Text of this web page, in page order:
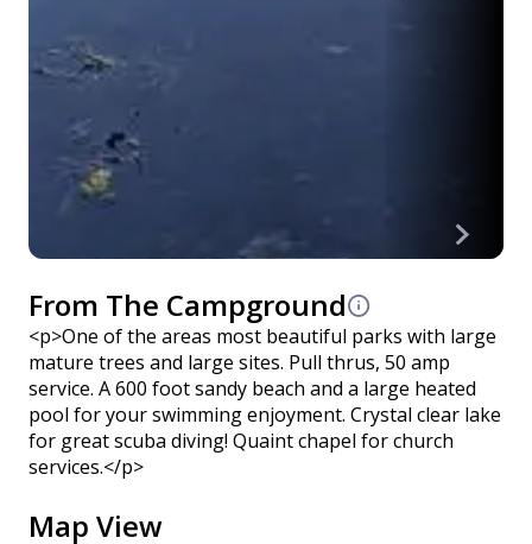
From The Campground
<p>One of the areas most beautiful parks with large
mature trees and large sites. Pull thrus, 50 amp
service. A 600 foot sandy beach and a large heated
pool for your swimming enjoyment. Crystal clear lake
for great scuba diving! Quaint chapel for church
services.</p>
Map View